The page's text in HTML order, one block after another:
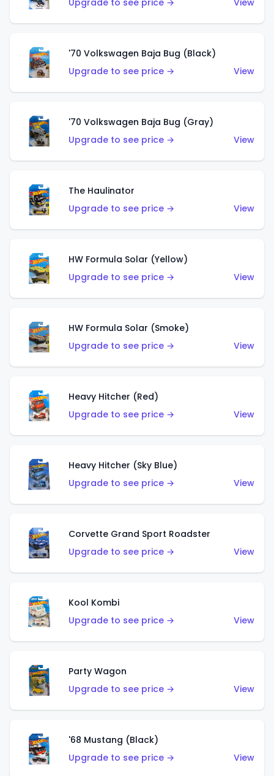
Upgrade to see price →
View
'70 Volkswagen Baja Bug (Black)
Upgrade to see price →
View
'70 Volkswagen Baja Bug (Gray)
Upgrade to see price →
View
The Haulinator
Upgrade to see price →
View
HW Formula Solar (Yellow)
Upgrade to see price →
View
HW Formula Solar (Smoke)
Upgrade to see price →
View
Heavy Hitcher (Red)
Upgrade to see price →
View
Heavy Hitcher (Sky Blue)
Upgrade to see price →
View
Corvette Grand Sport Roadster
Upgrade to see price →
View
Kool Kombi
Upgrade to see price →
View
Party Wagon
Upgrade to see price →
View
'68 Mustang (Black)
Upgrade to see price →
View